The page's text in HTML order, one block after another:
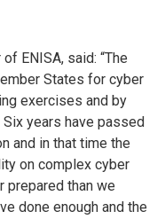
ENISA, said: “The
States for cyber
exercises and by
years have passed
and in that time the
on complex cyber
prepared than we
done enough and the